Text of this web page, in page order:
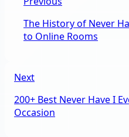
The History of Never
to Online Rooms
Next
200+ Best Never Have I
Occasion